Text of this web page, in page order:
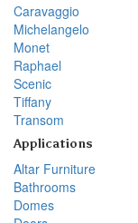
Caravaggio
Michelangelo
Monet
Raphael
Scenic
Tiffany
Transom
Applications
Altar Furniture
Bathrooms
Domes